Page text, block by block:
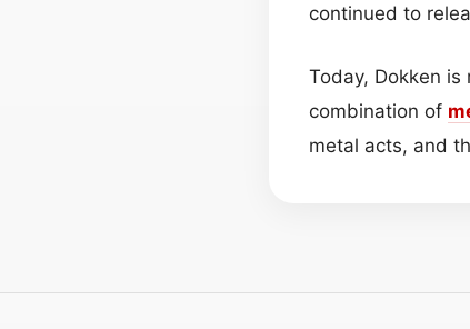
continued to
Today, Dokken
combination of
metal acts, and